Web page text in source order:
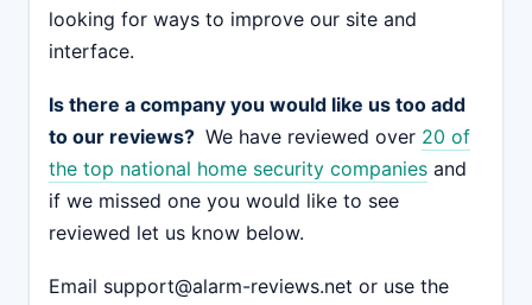
looking for ways to improve our site and
interface.
Is there a company you would like us too add
to our reviews? We have reviewed over 20 of
the top national home security companies and
if we missed one you would like to see
reviewed let us know below.
Email support@alarm-reviews.net or use the